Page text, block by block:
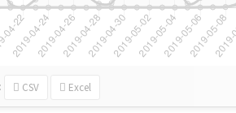
CSV Excel